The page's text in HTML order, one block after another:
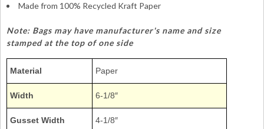
Made from 100% Recycled Kraft Paper
Note: Bags may have manufacturer's name and size
stamped at the top of one side
Material Paper
Width 6-1/8″
Gusset Width 4-1/8″